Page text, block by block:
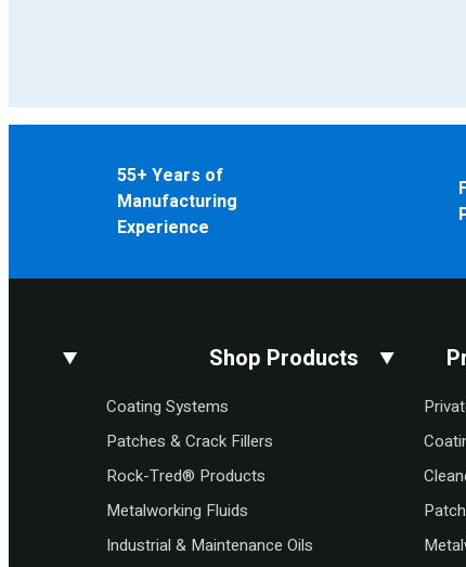
55+ Years of
Manufacturing
Experience
Shop Products
Coating Systems
Patches & Crack Fillers
Rock-Tred® Products
Metalworking Fluids
Industrial & Maintenance Oils